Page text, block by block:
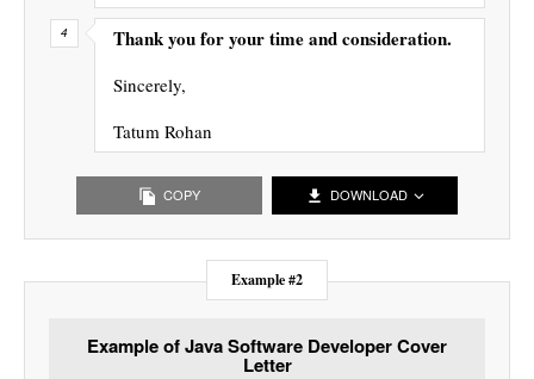
Thank you for your time and consideration.
Sincerely,
Tatum Rohan
COPY DOWNLOAD
Example #2
Example of Java Software Developer Cover
Letter